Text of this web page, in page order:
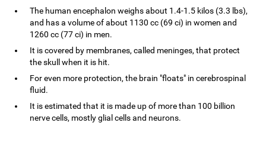
The human encephalon weighs about 1.4-1.5 kilos (3.3 lbs),
and has a volume of about 1130 cc (69 ci) in women and
1260 cc (77 ci) in men.
It is covered by membranes, called meninges, that protect
the skull when it is hit.
For even more protection, the brain "floats" in cerebrospinal
fluid.
It is estimated that it is made up of more than 100 billion
nerve cells, mostly glial cells and neurons.